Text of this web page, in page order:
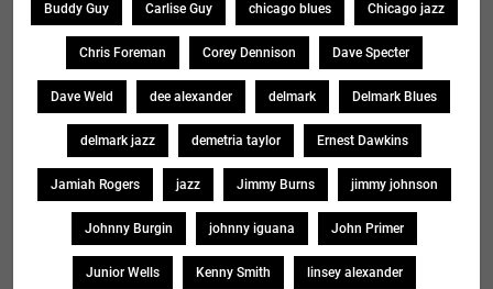
Buddy Guy Carlise Guy chicago blues Chicago jazz
Chris Foreman Corey Dennison Dave Specter
Dave Weld dee alexander delmark Delmark Blues
delmark jazz demetria taylor Ernest Dawkins
Jamiah Rogers jazz Jimmy Burns jimmy johnson
Johnny Burgin johnny iguana John Primer
Junior Wells Kenny Smith linsey alexander